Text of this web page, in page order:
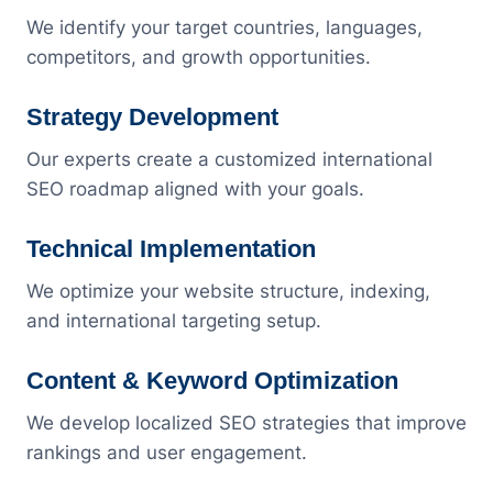
We identify your target countries, languages,
competitors, and growth opportunities.
Strategy Development
Our experts create a customized international
SEO roadmap aligned with your goals.
Technical Implementation
We optimize your website structure, indexing,
and international targeting setup.
Content & Keyword Optimization
We develop localized SEO strategies that improve
rankings and user engagement.